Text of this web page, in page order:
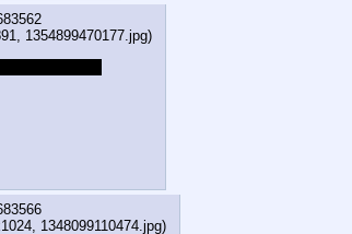
1354899470177.jpg)
1348099110474.jpg)